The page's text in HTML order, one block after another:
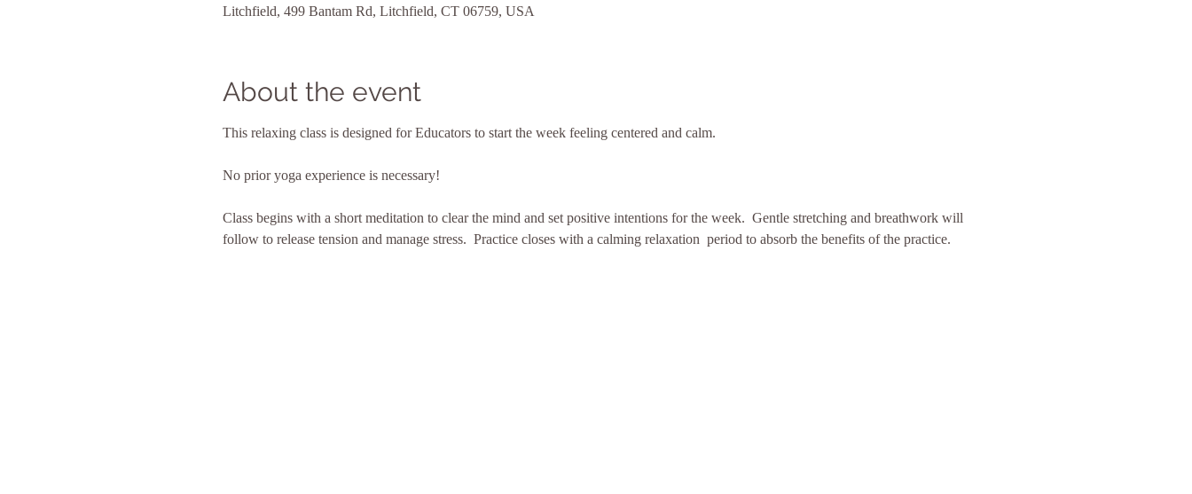
Litchfield, 499 Bantam Rd, Litchfield, CT 06759, USA
About the event
This relaxing class is designed for Educators to start the week feeling centered and calm.
No prior yoga experience is necessary!
Class begins with a short meditation to clear the mind and set positive intentions for the week.  Gentle stretching and breathwork will
follow to release tension and manage stress.  Practice closes with a calming relaxation  period to absorb the benefits of the practice.